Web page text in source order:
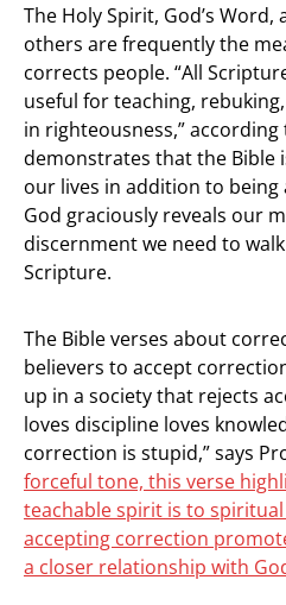
The Holy Spirit, God’s Word,
others are frequently the
corrects people. “All
useful for teaching,
in righteousness,” according
demonstrates that the Bible
our lives in addition to
God graciously reveals our
discernment we need to
Scripture.
The Bible verses about
believers to accept
up in a society that rejects
loves discipline loves
correction is stupid,” says
forceful tone, this verse
teachable spirit is to
accepting correction
a closer relationship with